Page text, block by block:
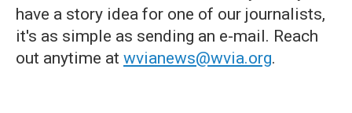
have a story idea for one of our journalists,
it's as simple as sending an e-mail. Reach
out anytime at wvianews@wvia.org.